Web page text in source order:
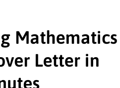
or the
reference keywords
job description.
Mathematics
Letter in